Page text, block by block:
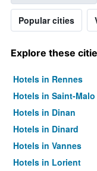
Popular cities
Explore these
Hotels in Rennes
Hotels in Saint-Malo
Hotels in Dinan
Hotels in Dinard
Hotels in Vannes
Hotels in Lorient